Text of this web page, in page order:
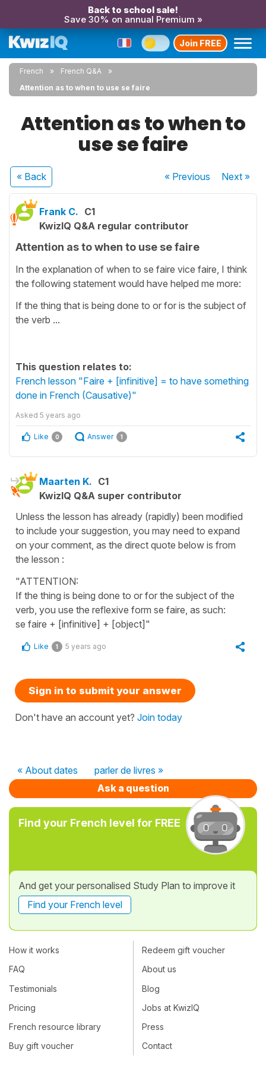
Back to school sale!
Save 30% on annual Premium »
Join FREE
French
French Q&A
Attention as to when to use se faire
Attention as to when to
use se faire
« Back « Previous Next»
Frank C. C1
KwizIQ Q&A regular contributor
Attention as to when to use se faire
In the explanation of when to se faire vice faire, I think
the following statement would have helped me more:
If the thing that is being done to or for is the subject of
the verb ...
This question relates to:
French lesson "Faire + [infinitive] = to have something
done in French (Causative)"
Asked 5 years ago
Like 0 Answer 1
Maarten K. C1
KwizIQ Q&A super contributor
Unless the lesson has already (rapidly) been modified
to include your suggestion, you may need to expand
on your comment, as the direct quote below is from
the lesson :
"ATTENTION:
If the thing is being done to or for the subject of the
verb, you use the reflexive form se faire, as such:
se faire + [infinitive] + [object]"
Like 1 5 years ago
Sign in to submit your answer
Don't have an account yet? Join today
« About dates
parler de livres »
Ask a question
Find your French level for FREE
And get your personalised Study Plan to improve it
Find your French level
How it works
FAQ
Testimonials
Pricing
French resource library
Buy gift voucher
Redeem gift voucher
About us
Blog
Jobs at KwizIQ
Press
Contact